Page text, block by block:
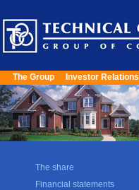
The Group Investor Relations
The share
Financial statements